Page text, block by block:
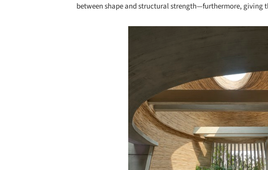
between shape and structural strength—furthermore, giving